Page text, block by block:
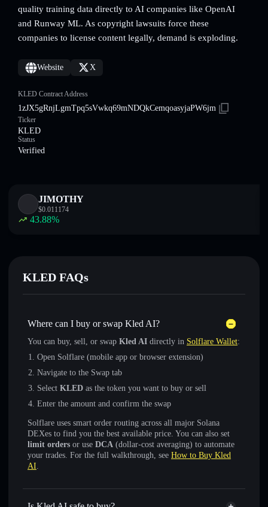
quality training data directly to AI companies like OpenAI
and Runway ML. As copyright lawsuits force these
companies to license content legally, demand is exploding.
Website X
KLED Contract Address
1zJX5gRnjLgmTpq5sVwkq69mNDQkCemqoasyjaPW6jm
Ticker
KLED
Status
Verified
JIMOTHY
$0.011174
43.88%
KLED FAQs
Where can I buy or swap Kled AI?
You can buy, sell, or swap Kled AI directly in Solflare Wallet:
Open Solflare (mobile app or browser extension)
Navigate to the Swap tab
Select KLED as the token you want to buy or sell
Enter the amount and confirm the swap
Solflare uses smart order routing across all major Solana
DEXes to find you the best available price. You can also set
limit orders or use DCA (dollar-cost averaging) to automate
your trades. For the full walkthrough, see How to Buy Kled
AI.